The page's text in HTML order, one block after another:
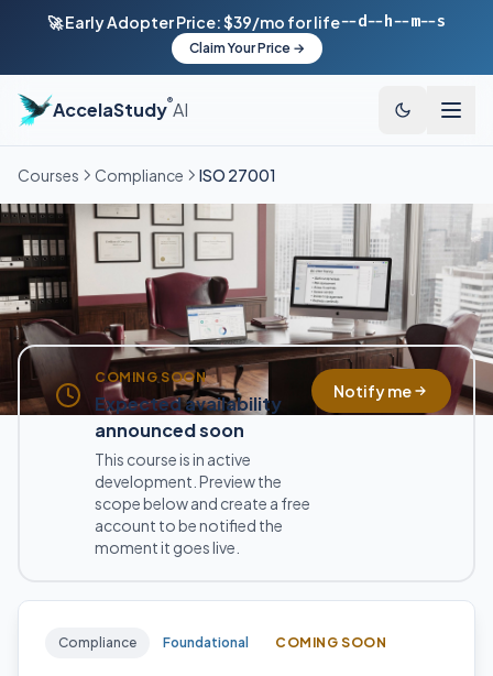
🚀 Early Adopter Price: $39/mo for life--d--h--m--s
Claim Your Price →
AccelaStudy®AI
Courses Compliance ISO 27001
COMING SOON
Expected availability
announced soon
This course is in active
development. Preview the
scope below and create a free
account to be notified the
moment it goes live.
Notify me
Compliance Foundational COMING SOON